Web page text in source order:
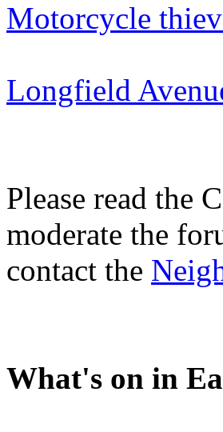
Motorcycle
Longfield
Please read the
moderate the
contact the
What's on in